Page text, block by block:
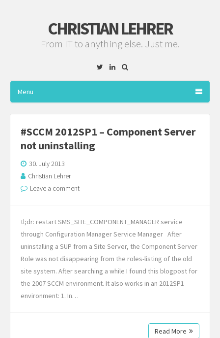
CHRISTIAN LEHRER
From IT to anything else. Just me.
TwitterLinkedin
Menu
#SCCM 2012SP1 – Component Server
not uninstalling
30. July 2013
Christian Lehrer
Leave a comment
tl;dr: restart SMS_SITE_COMPONENT_MANAGER service
through Configuration Manager Service Manager After
uninstalling a SUP from a Site Server, the Component Server
Role was not disappearing from the roles-listing of the old
site system. After searching a while I found this blogpost for
the 2007 SCCM environment. It also works in an 2012SP1
environment: 1. In…
Read More